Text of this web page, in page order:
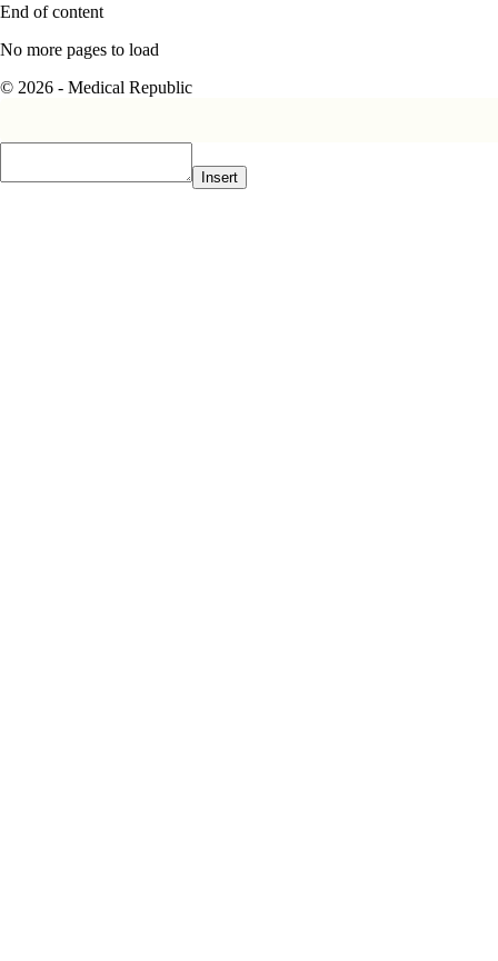
End of content
No more pages to load
© 2026 - Medical Republic
Insert